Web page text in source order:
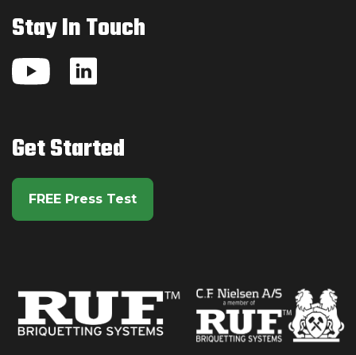
Stay In Touch
Watch us on YouTube
Visit us on LinkedIn
Get Started
FREE Press Test